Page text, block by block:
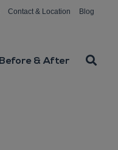
Contact & Location Blog
Before & After